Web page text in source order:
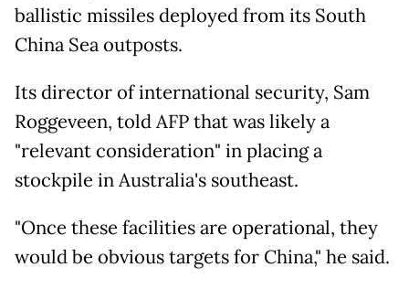
ballistic missiles deployed from its South
China Sea outposts.
Its director of international security, Sam
Roggeveen, told AFP that was likely a
"relevant consideration" in placing a
stockpile in Australia's southeast.
"Once these facilities are operational, they
would be obvious targets for China," he said.